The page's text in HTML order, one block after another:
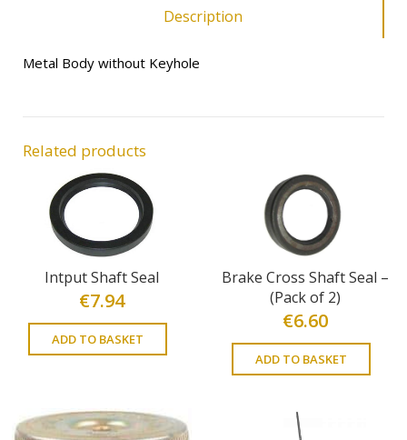
Description
Metal Body without Keyhole
Related products
Intput Shaft Seal
€7.94
ADD TO BASKET
Brake Cross Shaft Seal –
(Pack of 2)
€6.60
ADD TO BASKET